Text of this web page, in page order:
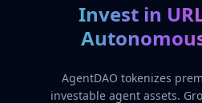
Invest in
AgentDAO tokenizes
investable agent assets.